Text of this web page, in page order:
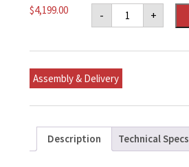
$4,199.00 -
Weber
Summit
E-
Gas
quantity
+
Assembly & Delivery
Description Technical Specs